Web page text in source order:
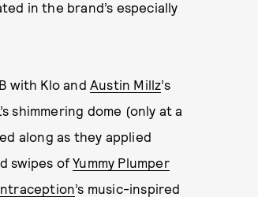
in the brand’s especially
with Klo andAustin Millz’s
shimmering dome (only at a
along as they applied
swipes ofYummy Plumper
’s music-inspired